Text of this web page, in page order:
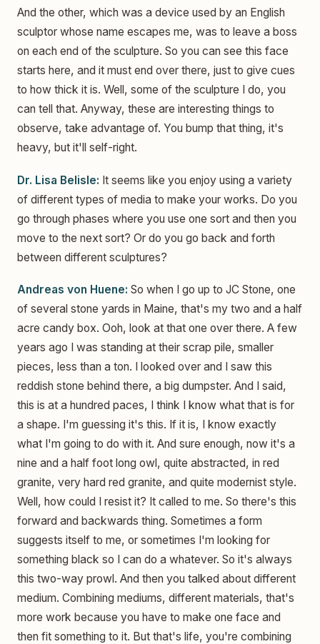
And the other, which was a device used by an English
sculptor whose name escapes me, was to leave a boss
on each end of the sculpture. So you can see this face
starts here, and it must end over there, just to give cues
to how thick it is. Well, some of the sculpture I do, you
can tell that. Anyway, these are interesting things to
observe, take advantage of. You bump that thing, it's
heavy, but it'll self-right.
Dr. Lisa Belisle: It seems like you enjoy using a variety
of different types of media to make your works. Do you
go through phases where you use one sort and then you
move to the next sort? Or do you go back and forth
between different sculptures?
Andreas von Huene: So when I go up to JC Stone, one
of several stone yards in Maine, that's my two and a half
acre candy box. Ooh, look at that one over there. A few
years ago I was standing at their scrap pile, smaller
pieces, less than a ton. I looked over and I saw this
reddish stone behind there, a big dumpster. And I said,
this is at a hundred paces, I think I know what that is for
a shape. I'm guessing it's this. If it is, I know exactly
what I'm going to do with it. And sure enough, now it's a
nine and a half foot long owl, quite abstracted, in red
granite, very hard red granite, and quite modernist style.
Well, how could I resist it? It called to me. So there's this
forward and backwards thing. Sometimes a form
suggests itself to me, or sometimes I'm looking for
something black so I can do a whatever. So it's always
this two-way prowl. And then you talked about different
medium. Combining mediums, different materials, that's
more work because you have to make one face and
then fit something to it. But that's life, you're combining